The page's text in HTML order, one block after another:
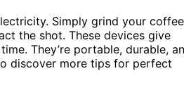
Simply grind your coffee
the shot. These devices give
They’re portable, durable,
discover more tips for perfect